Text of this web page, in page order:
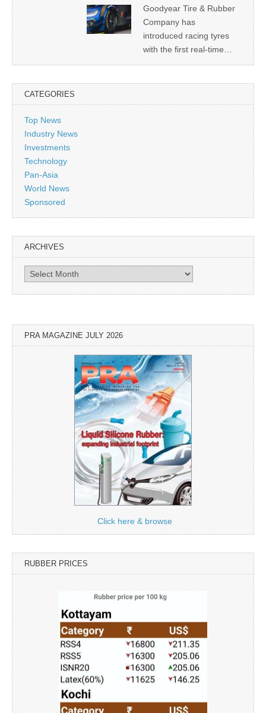
Goodyear Tire & Rubber
Company has
introduced racing tyres
with the first real-time…
CATEGORIES
Top News
Industry News
Investments
Technology
Pan-Asia
World News
Sponsored
ARCHIVES
Archives
PRA MAGAZINE JULY 2026
Click here & browse
RUBBER PRICES